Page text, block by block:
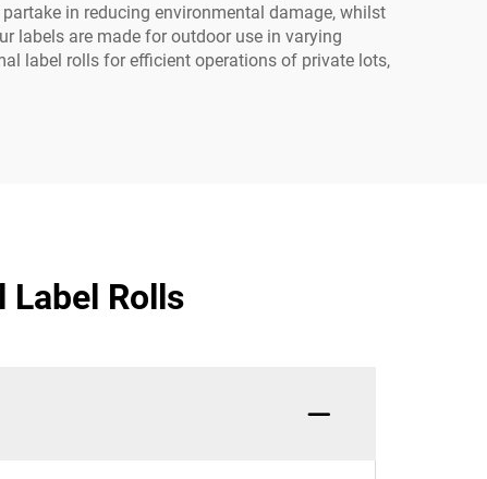
in reducing environmental damage, whilst
labels are made for outdoor use in varying
label rolls for efficient operations of private lots,
Label Rolls